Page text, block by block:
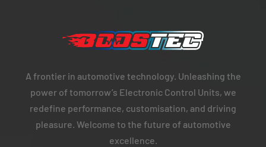
A frontier in automotive technology. Unleashing the
power of tomorrow’s Electronic Control Units, we
redefine performance, customisation, and driving
pleasure. Welcome to the future of automotive
excellence.